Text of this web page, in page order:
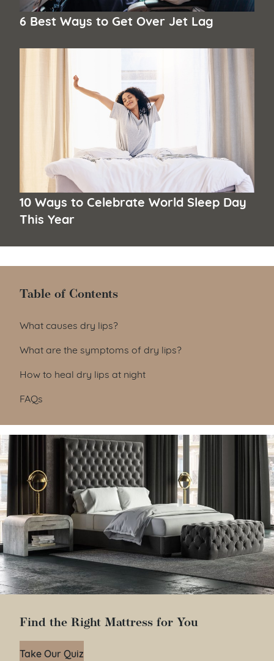
6 Best Ways to Get Over Jet Lag
10 Ways to Celebrate World Sleep Day
This Year
Table of Contents
Table of Contents
What causes dry lips?
What are the symptoms of dry lips?
How to heal dry lips at night
FAQs
Find the Right Mattress for You
Take Our Quiz